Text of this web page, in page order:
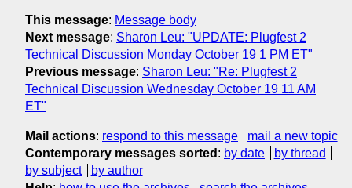
This message: Message body
Next message: Sharon Leu: "UPDATE: Plugfest 2
Technical Discussion Monday October 19 1 PM ET"
Previous message: Sharon Leu: "Re: Plugfest 2
Technical Discussion Wednesday October 19 11 AM
ET"
Mail actions: respond to this message
mail a new topic
Contemporary messages sorted : by date
by thread
by subject
by author